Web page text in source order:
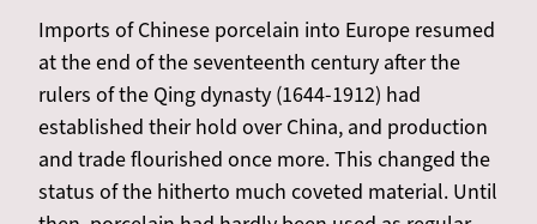
Imports of Chinese porcelain into Europe resumed
at the end of the seventeenth century after the
rulers of the Qing dynasty (1644-1912) had
established their hold over China, and production
and trade flourished once more. This changed the
status of the hitherto much coveted material. Until